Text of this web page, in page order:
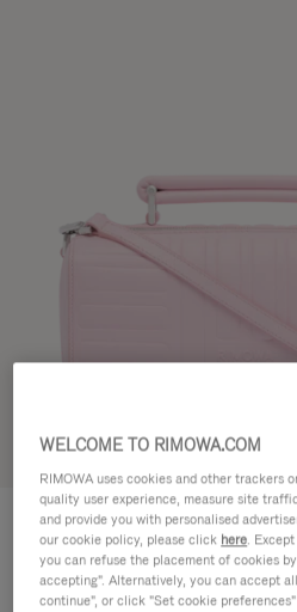
GROOVE - LEATHER
Cross-Body Bag Small
Colour Pink
WELCOME TO RIMOWA.COM
RIMOWA uses cookies and other trackers
quality user experience, measure site
and provide you with personalised
our cookie policy, please click here.
you can refuse the placement of cookies
accepting". Alternatively, you can accept
continue", or click "Set cookie